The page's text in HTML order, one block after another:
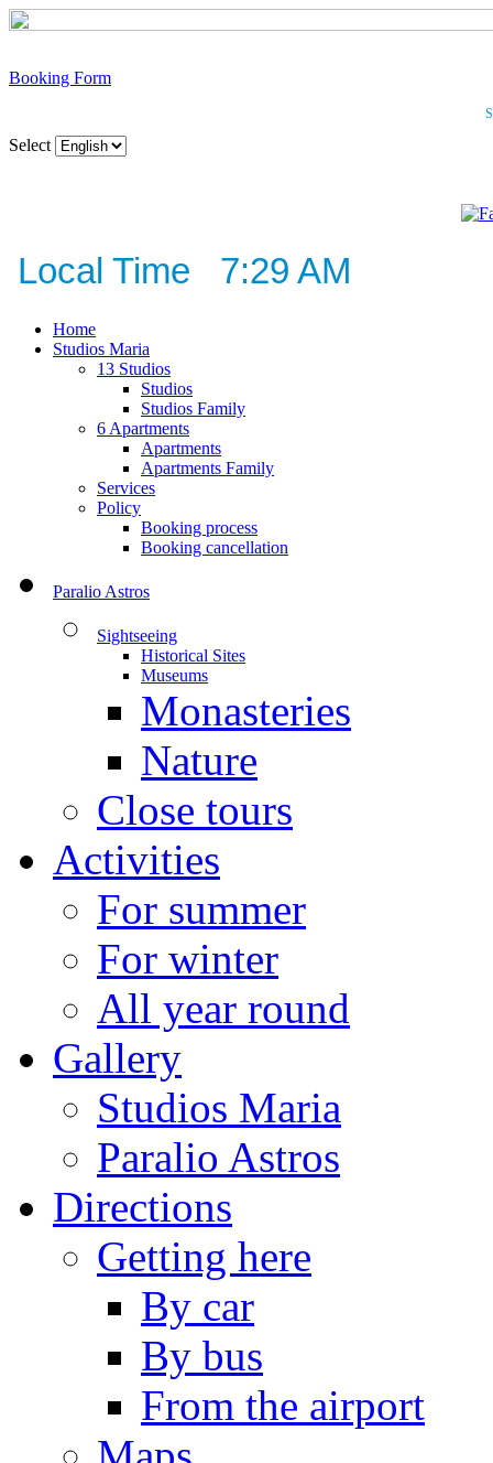
Booking Form
Select
Local Time 7:29 AM
Home
Studios Maria
13 Studios
Studios
Studios Family
6 Apartments
Apartments
Apartments Family
Services
Policy
Booking process
Booking cancellation
Paralio Astros
Sightseeing
Historical Sites
Museums
Monasteries
Nature
Close tours
Activities
For summer
For winter
All year round
Gallery
Studios Maria
Paralio Astros
Directions
Getting here
By car
By bus
From the airport